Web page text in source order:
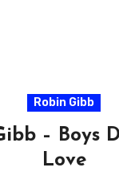
Robin Gibb
– Boys
Love